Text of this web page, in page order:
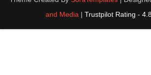
and Media | Trustpilot Rating -